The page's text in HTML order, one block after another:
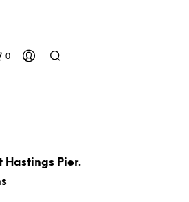
0
Hastings Pier.